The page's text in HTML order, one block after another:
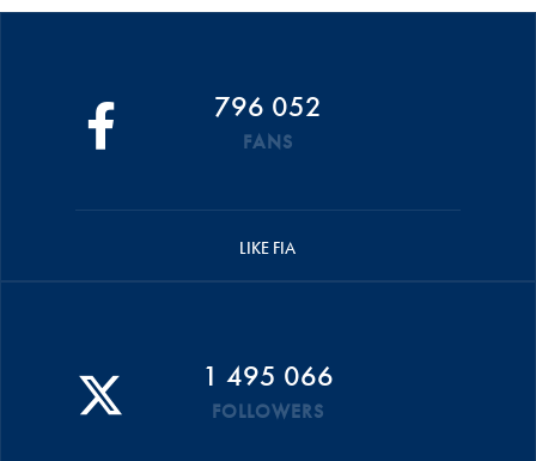
796 052
FANS
LIKE FIA
1 495 066
FOLLOWERS